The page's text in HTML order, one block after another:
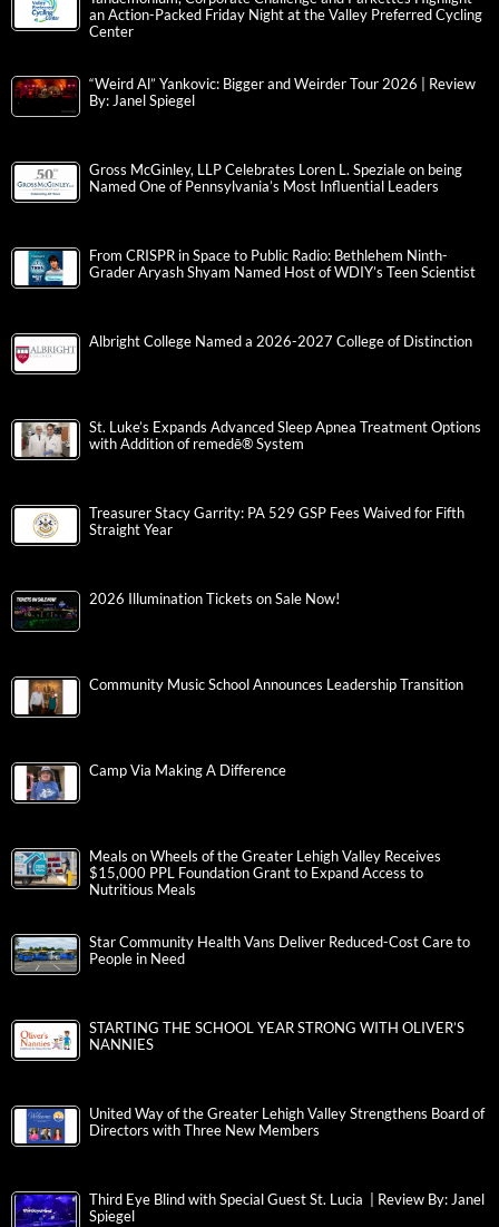
an Action-Packed Friday Night at the Valley Preferred Cycling
Center
“Weird Al” Yankovic: Bigger and Weirder Tour 2026 | Review
By: Janel Spiegel
Gross McGinley, LLP Celebrates Loren L. Speziale on being
Named One of Pennsylvania’s Most Influential Leaders
From CRISPR in Space to Public Radio: Bethlehem Ninth-
Grader Aryash Shyam Named Host of WDIY’s Teen Scientist
Albright College Named a 2026-2027 College of Distinction
St. Luke’s Expands Advanced Sleep Apnea Treatment Options
with Addition of remedē® System
Treasurer Stacy Garrity: PA 529 GSP Fees Waived for Fifth
Straight Year
2026 Illumination Tickets on Sale Now!
Community Music School Announces Leadership Transition
Camp Via Making A Difference
Meals on Wheels of the Greater Lehigh Valley Receives
$15,000 PPL Foundation Grant to Expand Access to
Nutritious Meals
Star Community Health Vans Deliver Reduced-Cost Care to
People in Need
STARTING THE SCHOOL YEAR STRONG WITH OLIVER’S
NANNIES
United Way of the Greater Lehigh Valley Strengthens Board of
Directors with Three New Members
Third Eye Blind with Special Guest St. Lucia | Review By: Janel
Spiegel